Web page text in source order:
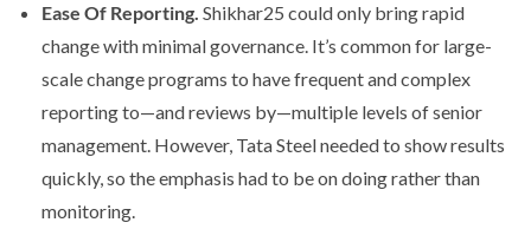
Ease Of Reporting. Shikhar25 could only bring rapid
change with minimal governance. It’s common for large-
scale change programs to have frequent and complex
reporting to—and reviews by—multiple levels of senior
management. However, Tata Steel needed to show results
quickly, so the emphasis had to be on doing rather than
monitoring.